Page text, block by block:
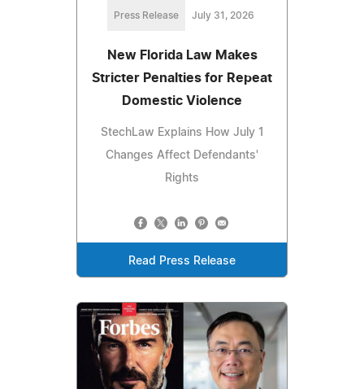
Press Release July 31, 2026
New Florida Law Makes
Stricter Penalties for Repeat
Domestic Violence
StechLaw Explains How July 1
Changes Affect Defendants'
Rights
Read Press Release